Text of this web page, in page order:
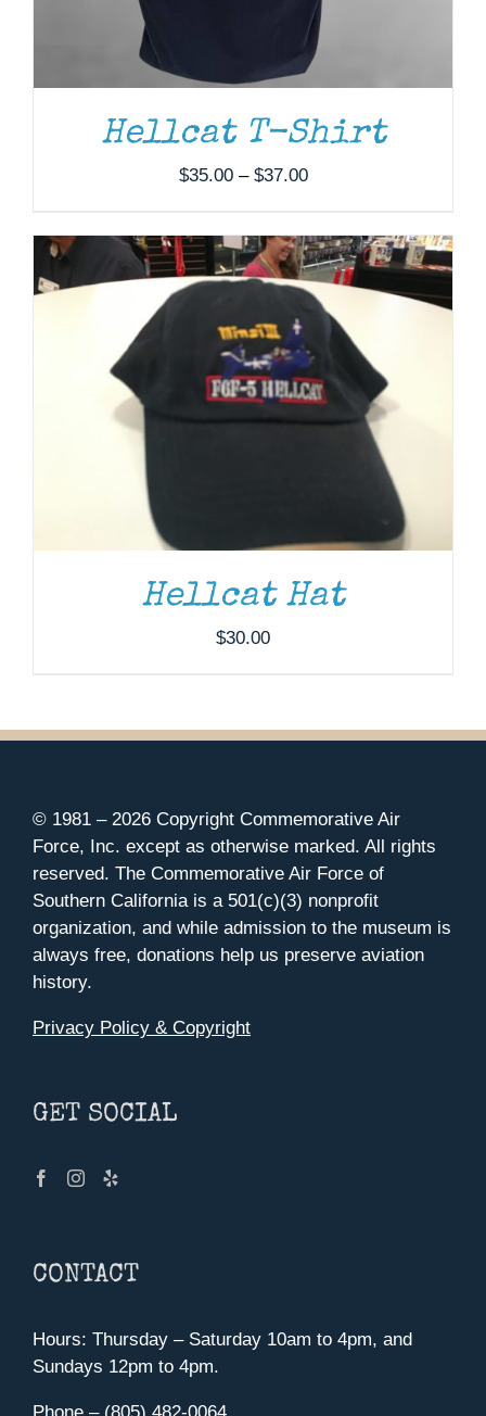
Hellcat T-Shirt
$35.00 – $37.00Price
through
$37.00
ADD TO CART / DETAILS
Hellcat Hat
$30.00
© 1981 – 2026 Copyright Commemorative Air
Force, Inc. except as otherwise marked. All rights
reserved. The Commemorative Air Force of
Southern California is a 501(c)(3) nonprofit
organization, and while admission to the museum is
always free, donations help us preserve aviation
history.
Privacy Policy & Copyright
GET SOCIAL
CONTACT
Hours: Thursday – Saturday 10am to 4pm, and
Sundays 12pm to 4pm.